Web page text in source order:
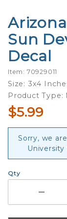
Purchase
Arizona
State
University
Devils
Dad - 3x4
Decal
Sun
Decal
Item: 70929011
Size: 3x4
Product Type:
$5.99
Sorry, we
University
Qty